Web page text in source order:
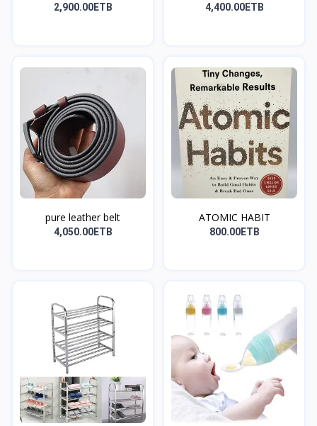
(ለፀጉር...
2,900.00ETB 4,400.00ETB
pure leather belt
4,050.00ETB
ATOMIC HABIT
800.00ETB